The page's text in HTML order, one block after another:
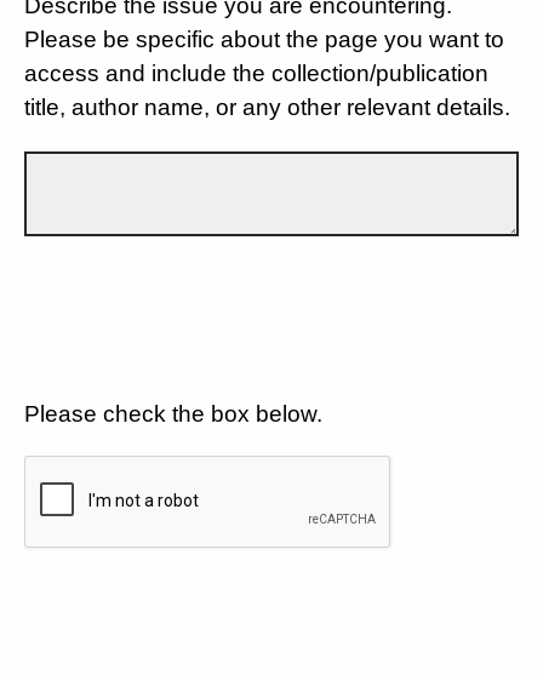
Describe the issue you are encountering.
Please be specific about the page you want to
access and include the collection/publication
title, author name, or any other relevant details.
Please check the box below.